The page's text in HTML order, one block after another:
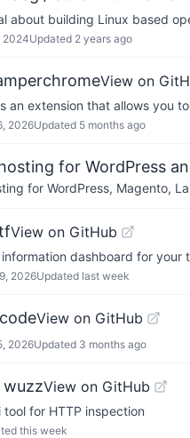
about building Linux based
2024Updated 2 years ago
View on
an extension that allows you
2026Updated 5 months ago
for WordPress
for WordPress, Magento,
View on GitHub
dashboard for your
2026Updated last week
View on GitHub
2026Updated 3 months ago
wuzzView on GitHub
for HTTP inspection
this week